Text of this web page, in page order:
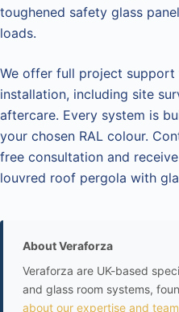
toughened safety glass
loads.
We offer full project
installation, including site
aftercare. Every system is
your chosen RAL colour.
free consultation and
louvred roof pergola with
About Veraforza
Veraforza are UK-based
and glass room systems,
about our expertise and team